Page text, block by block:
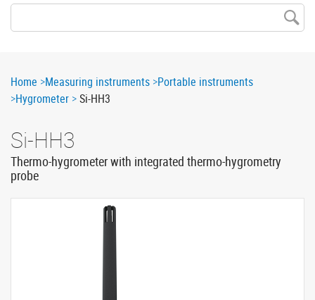
Breadcrumb
Home Measuring instruments Portable instruments
Hygrometer
Si-HH3
Si-HH3
Thermo-hygrometer with integrated thermo-hygrometry
probe